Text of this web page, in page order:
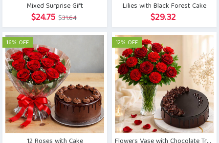
Mixed Surprise Gift
$31.64Original
price
$24.75 Current
price
Lilies with Black Forest Cake
$29.32
16% OFF 12% OFF